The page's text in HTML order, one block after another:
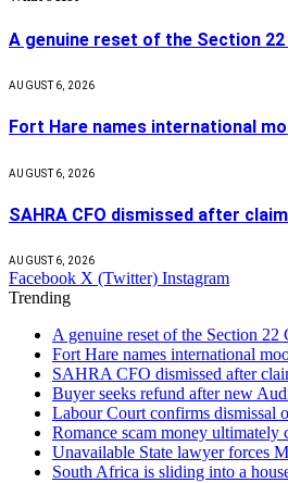
A genuine reset of the Section
AUGUST 6, 2026
Fort Hare names international
AUGUST 6, 2026
SAHRA CFO dismissed after
AUGUST 6, 2026
Facebook X (Twitter) Instagram
Trending
A genuine reset of the Section 22
Fort Hare names international
SAHRA CFO dismissed after
Buyer seeks refund after new
Labour Court confirms dismissal
Romance scam money ultimately
Unavailable State lawyer forces
South Africa is sliding into a